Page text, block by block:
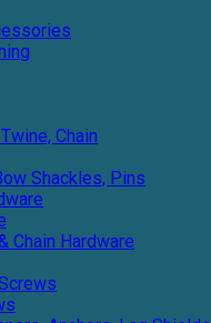
Chain
Shackles, Pins
Chain Hardware